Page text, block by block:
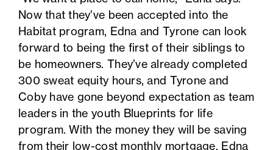
Now that they’ve been accepted into the
Habitat program, Edna and Tyrone can look
forward to being the first of their siblings to
be homeowners. They’ve already completed
300 sweat equity hours, and Tyrone and
Coby have gone beyond expectation as team
leaders in the youth Blueprints for life
program. With the money they will be saving
from their low-cost monthly mortgage, Edna